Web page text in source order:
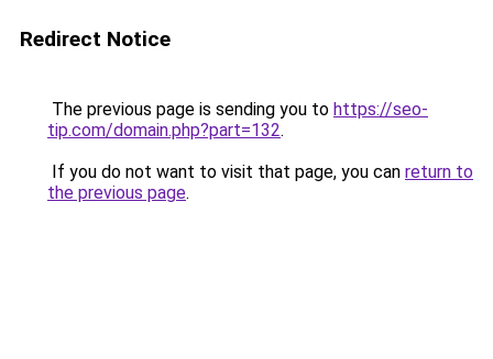
Redirect Notice
The previous page is sending you to https://seo-
tip.com/domain.php?part=132.
If you do not want to visit that page, you can return to
the previous page.